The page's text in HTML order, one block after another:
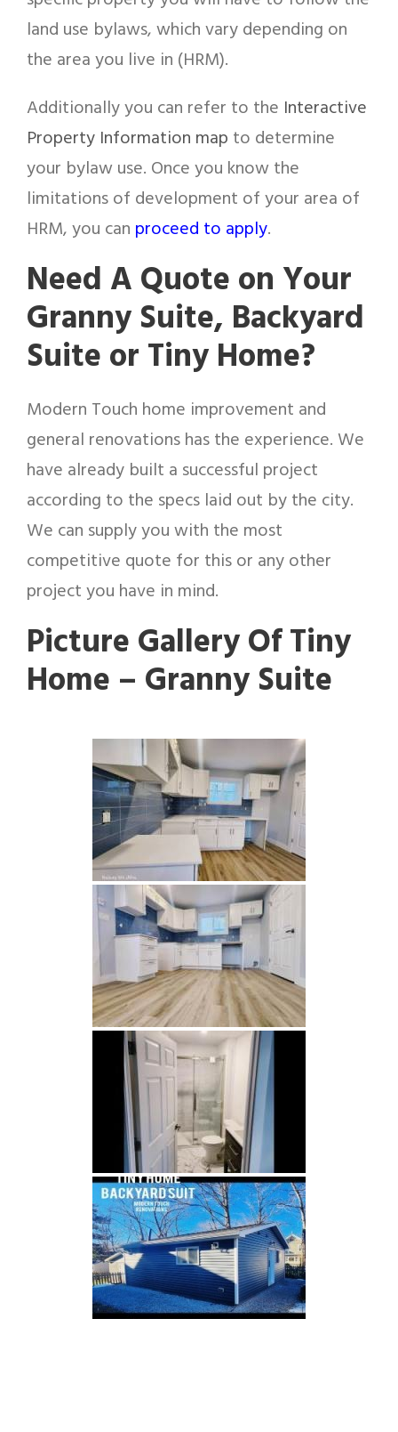
land use bylaws, which vary depending on
the area you live in (HRM).
Additionally you can refer to the Interactive
Property Information map to determine
your bylaw use. Once you know the
limitations of development of your area of
HRM, you can proceed to apply.
Need A Quote on Your
Granny Suite, Backyard
Suite or Tiny Home?
Modern Touch home improvement and
general renovations has the experience. We
have already built a successful project
according to the specs laid out by the city.
We can supply you with the most
competitive quote for this or any other
project you have in mind.
Picture Gallery Of Tiny
Home – Granny Suite